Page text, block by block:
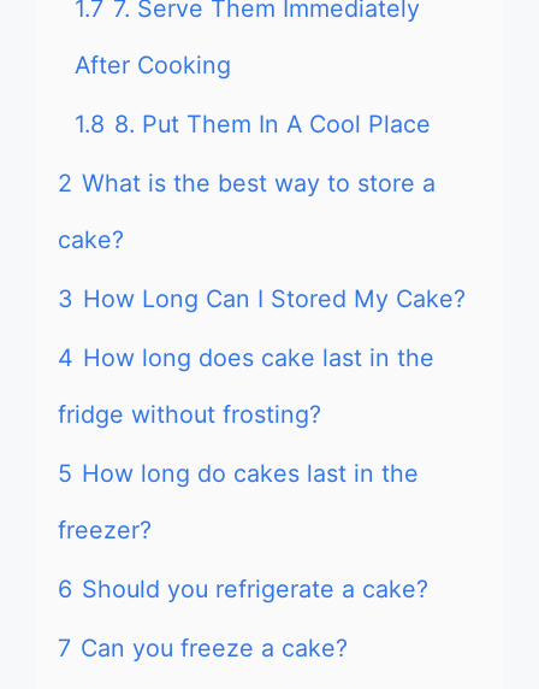
1.7 7. Serve Them Immediately
After Cooking
1.8 8. Put Them In A Cool Place
2 What is the best way to store a
cake?
3 How Long Can I Stored My Cake?
4 How long does cake last in the
fridge without frosting?
5 How long do cakes last in the
freezer?
6 Should you refrigerate a cake?
7 Can you freeze a cake?